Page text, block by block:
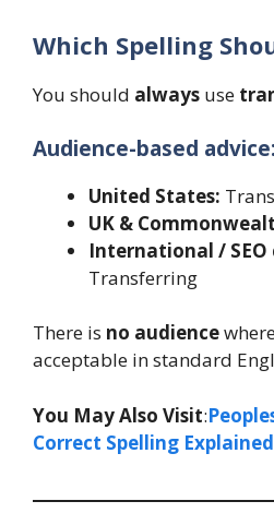
Which Spelling
You should always use
Audience-based advice:
United States:
UK &
International /
Transferring
There is no audience
acceptable in standard
You May Also Visit:
Correct Spelling Explained